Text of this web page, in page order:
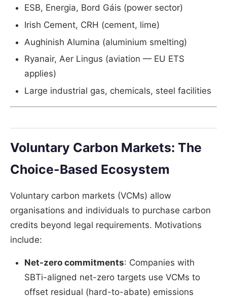
ESB, Energia, Bord Gáis (power sector)
Irish Cement, CRH (cement, lime)
Aughinish Alumina (aluminium smelting)
Ryanair, Aer Lingus (aviation — EU ETS
applies)
Large industrial gas, chemicals, steel facilities
Voluntary Carbon Markets: The
Choice-Based Ecosystem
Voluntary carbon markets (VCMs) allow
organisations and individuals to purchase carbon
credits beyond legal requirements. Motivations
include:
Net-zero commitments: Companies with
SBTi-aligned net-zero targets use VCMs to
offset residual (hard-to-abate) emissions